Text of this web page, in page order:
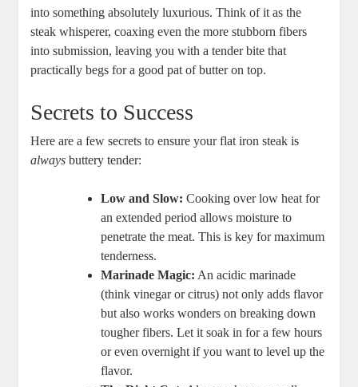
into something absolutely luxurious. Think of it as the
steak whisperer, coaxing even the more stubborn fibers
into submission, leaving you with a tender bite that
practically begs for a good pat of butter on top.
Secrets to Success
Here are a few secrets to ensure your flat iron steak is
always buttery tender:
Low and Slow: Cooking over low heat for
an extended period allows moisture to
penetrate the meat. This is key for maximum
tenderness.
Marinade Magic: An acidic marinade
(think vinegar or citrus) not only adds flavor
but also works wonders on breaking down
tougher fibers. Let it soak in for a few hours
or even overnight if you want to level up the
flavor.